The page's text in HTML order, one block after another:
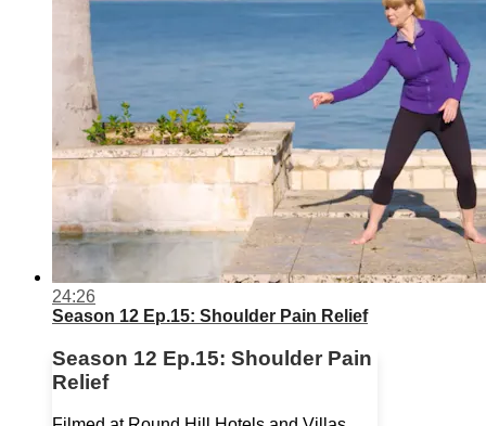
24:26
Season 12 Ep.15: Shoulder Pain Relief
Season 12 Ep.15: Shoulder Pain
Relief